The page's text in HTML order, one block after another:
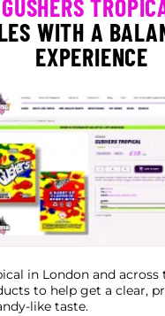
GUSHERS
WITH A
EXPERIENCE
in London and across
to help get a clear,
like taste.